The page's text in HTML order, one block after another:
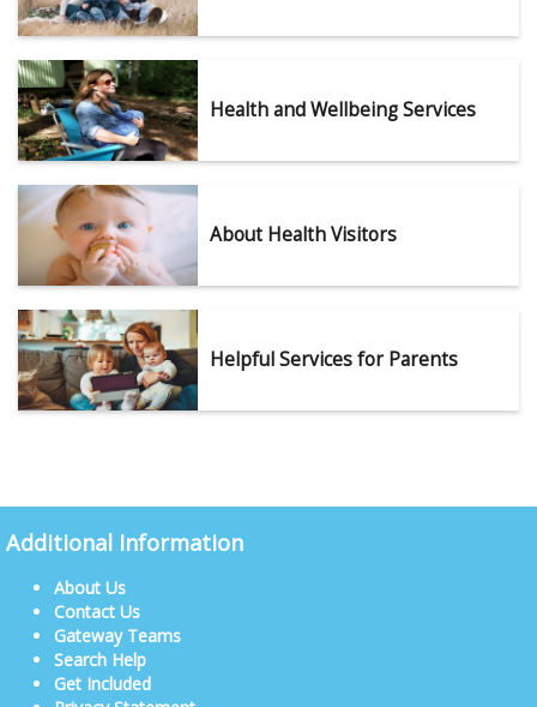
Health and Wellbeing Services
About Health Visitors
Helpful Services for Parents
Additional Information
About Us
Contact Us
Gateway Teams
Search Help
Get Included